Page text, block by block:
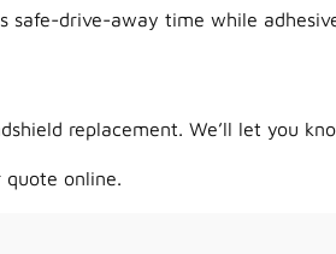
safe-drive-away time while
replacement. We’ll let you
quote online.